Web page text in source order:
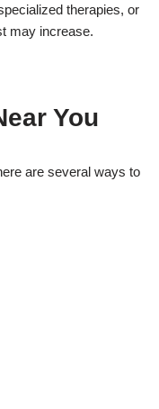
therapies, or
may increase.
You
are several ways to